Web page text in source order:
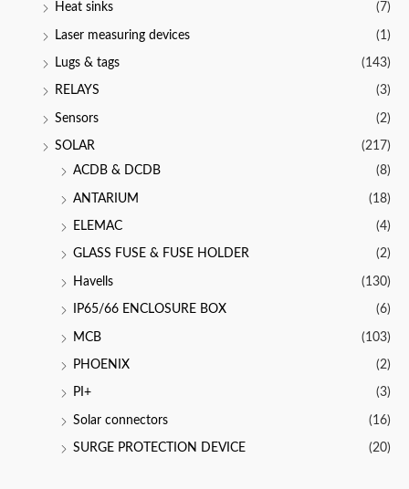
Heat sinks (7)
Laser measuring devices (1)
Lugs & tags (143)
RELAYS (3)
Sensors (2)
SOLAR
(217)
ACDB & DCDB
(8)
ANTARIUM (18)
ELEMAC (4)
GLASS FUSE & FUSE HOLDER (2)
Havells (130)
IP65/66 ENCLOSURE BOX (6)
MCB (103)
PHOENIX (2)
PI+ (3)
Solar connectors (16)
SURGE PROTECTION DEVICE (20)